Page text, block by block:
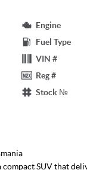
Engine
Fuel Type
VIN #
Reg #
Stock №
SUV that